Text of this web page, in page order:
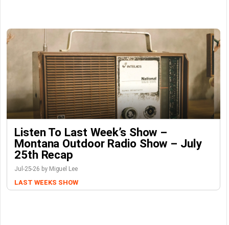
Listen To Last Week’s Show –
Montana Outdoor Radio Show – July
25th Recap
Jul-25-26 by Miguel Lee
LAST WEEKS SHOW